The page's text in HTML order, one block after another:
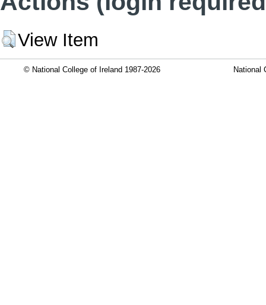
View Item
© National College of Ireland 1987-2026 National